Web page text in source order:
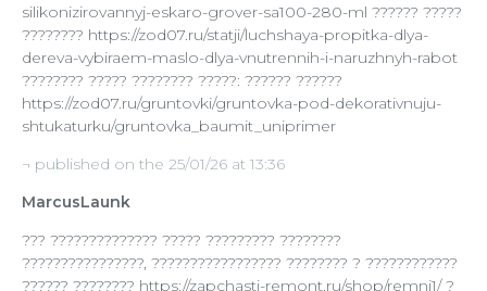
silikonizirovannyj-eskaro-grover-sa100-280-ml ?????? ?????
???????? https://zod07.ru/statji/luchshaya-propitka-dlya-
dereva-vybiraem-maslo-dlya-vnutrennih-i-naruzhnyh-rabot
???????? ????? ???????? ?????: ?????? ??????
https://zod07.ru/gruntovki/gruntovka-pod-dekorativnuju-
shtukaturku/gruntovka_baumit_uniprimer
¬ published on the 25/01/26 at 13:36
MarcusLaunk
??? ?????????????? ????? ????????? ????????
????????????????, ????????????????? ???????? ? ????????????
?????? ???????? https://zapchasti-remont.ru/shop/remni1/ ?